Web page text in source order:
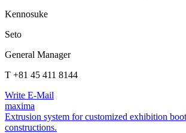
Kennosuke
Seto
General Manager
T +81 45 411 8144
Write E-Mail
maxima
Extrusion system for customized exhibition
constructions.